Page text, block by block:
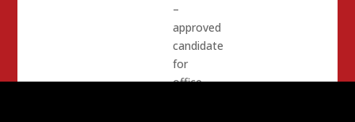
–
approved
candidate
for
office.